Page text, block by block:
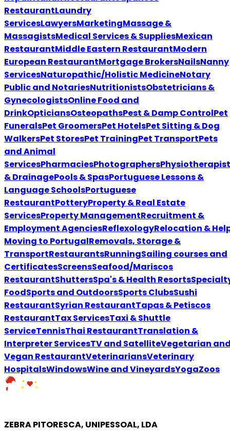
RestaurantLaundry
ServicesLawyersMarketingMassage &
MassagistsMedical Services & SuppliesMexican
RestaurantMiddle Eastern RestaurantModern
European RestaurantMortgage BrokersNailsNanny
ServicesNaturopathic/Holistic MedicineNotary
Public and NotariesNutritionistsObstetricians &
GynecologistsOnline Food and
DrinkOpticiansOsteopathsPest & Damp ControlPet
FuneralsPet GroomersPet HotelsPet Sitting & Dog
WalkersPet StoresPet TrainingPet TransportPets
and Animal
ServicesPharmaciesPhotographers
& DrainagePools & SpasPortuguese Lessons &
Language SchoolsPortuguese
RestaurantPotteryProperty & Real Estate
ServicesProperty ManagementRecruitment &
Employment AgenciesReflexologyRelocation &
Moving to PortugalRemovals, Storage &
TransportRestaurantsRunningSailing courses and
CertificatesScreensSeafood/Mariscos
RestaurantShuttersSpa's & Health Resorts
FoodSports and OutdoorsSports ClubsSushi
RestaurantSyrian RestaurantTapas & Petiscos
RestaurantTax ServicesTaxi & Shuttle
ServiceTennisThai RestaurantTranslation &
Interpreter ServicesTV and SatelliteVegetarian
Vegan RestaurantVeterinariansVeterinary
HospitalsWindowsWine and VineyardsYogaZoos
ZEBRA PITORESCA, UNIPESSOAL, LDA